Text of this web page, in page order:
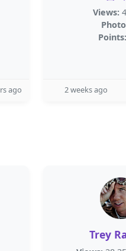
ago
Views:
Points:
2 weeks ago
Trey